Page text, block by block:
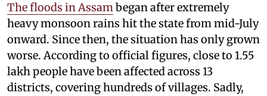
The floods in Assambegan after extremely
heavy monsoon rains hit the state from mid-July
onward. Since then, the situation has only grown
worse. According to official figures, close to 1.55
lakh people have been affected across 13
districts, covering hundreds of villages. Sadly,